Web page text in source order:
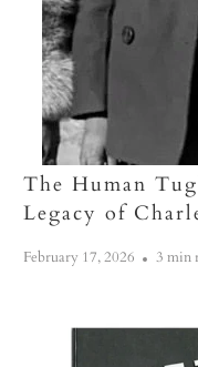
The Human
Legacy of
February 17, 2026 3 min